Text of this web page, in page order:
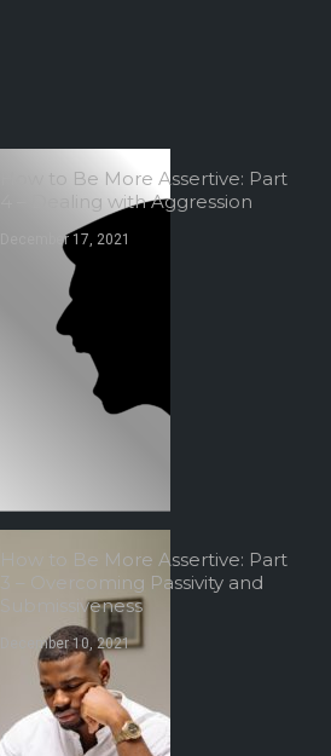
How to Be More Assertive: Part
4 – Dealing with Aggression
December 17, 2021
How to Be More Assertive: Part
3 – Overcoming Passivity and
Submissiveness
December 10, 2021